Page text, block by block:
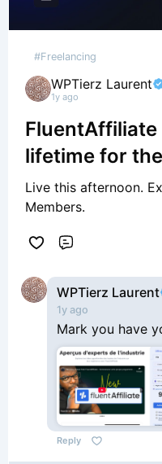
#Freelancing
WPTierz Laurent
1y ago
FluentAffiliate
lifetime for
Live this afternoon.
Members.
WPTierz Laurent
1y ago
Mark you have
Reply